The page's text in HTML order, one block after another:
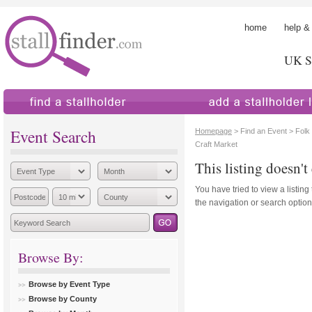
home help
UK
Event Search
Browse By:
Browse by Event Type
Browse by County
Homepage > Find an Event >
Craft Market
This listing doesn't
You have tried to view a
the navigation or search